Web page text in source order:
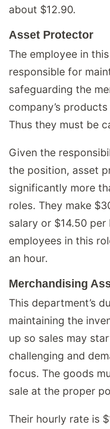
about $12.90.
Asset Protector
The employee in
responsible for
safeguarding the
company’s
Thus they must be
Given the
the position, asset
significantly more
roles. They make
salary or $14.50 per
employees in this
an hour.
Merchandising
This department’s
maintaining the
up so sales may
challenging and
focus. The goods
sale at the proper
Their hourly rate is